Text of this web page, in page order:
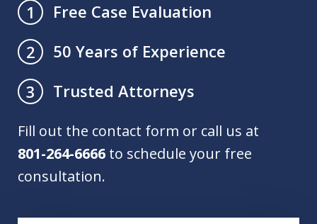
1
Free Case Evaluation
2
50 Years of Experience
3
Trusted Attorneys
Fill out the contact form or call us at
801-264-6666 to schedule your free
consultation.